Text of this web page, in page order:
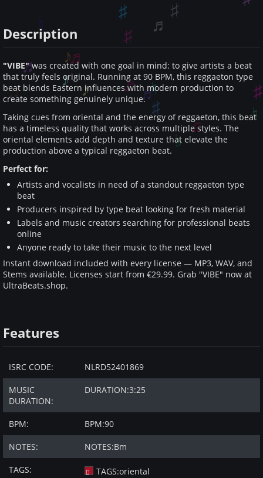
Description
"VIBE"was created with one goal in mind: to give artists a beat
that truly feels original. Running at 90 BPM, this reggaeton type
beat blends Eastern influences with modern production to
create something genuinely unique.
Taking cues from oriental and the energy of reggaeton, this beat
has a timeless quality that works across multiple styles. The
oriental elements add depth and texture that elevate the
production above a typical reggaeton beat.
Perfect for:
Artists and vocalists in need of a standout reggaeton type
beat
Producers inspired by type beat looking for fresh material
Labels and music creators searching for professional beats
online
Anyone ready to take their music to the next level
Instant download included with every license — MP3, WAV, and
Stems available. Licenses start from €29.99. Grab "VIBE" now at
UltraBeats.shop.
Features
ISRC CODE: NLRD52401869
MUSIC
DURATION:
DURATION:3:25
BPM: BPM:90
NOTES: NOTES:Bm
TAGS: TAGS:oriental